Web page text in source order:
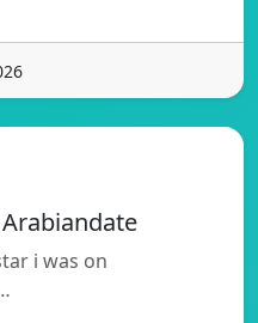
i was on